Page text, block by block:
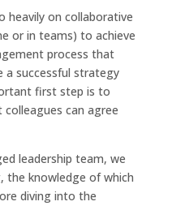
heavily on collaborative
or in teams) to achieve
process that
a successful strategy
first step is to
can agree
leadership team, we
the knowledge of which
diving into the